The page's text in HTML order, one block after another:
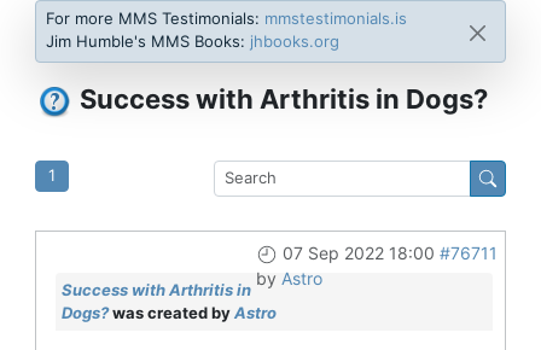
For more MMS Testimonials: mmstestimonials.is
Jim Humble's MMS Books: jhbooks.org
Success with Arthritis in Dogs?
1
07 Sep 2022 18:00 #76711
by Astro
Success with Arthritis in
Dogs?was created byAstro